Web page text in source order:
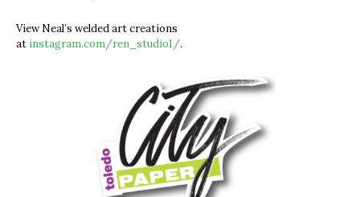
View Neal’s welded art creations
at instagram.com/ren_studio1/.